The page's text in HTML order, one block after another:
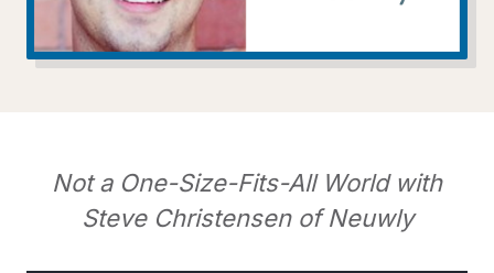
Not a One-Size-Fits-All World with
Steve Christensen of Neuwly